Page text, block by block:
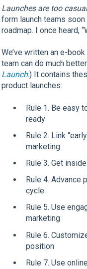
Launches are too
form launch teams
roadmap. I once heard,
We’ve written an e-
team can do much
Launch.) It contains
product launches:
Rule 1. Be easy
ready
Rule 2. Link
marketing
Rule 3. Get
Rule 4. Advance
cycle
Rule 5. Use
marketing
Rule 6.
position
Rule 7. Use